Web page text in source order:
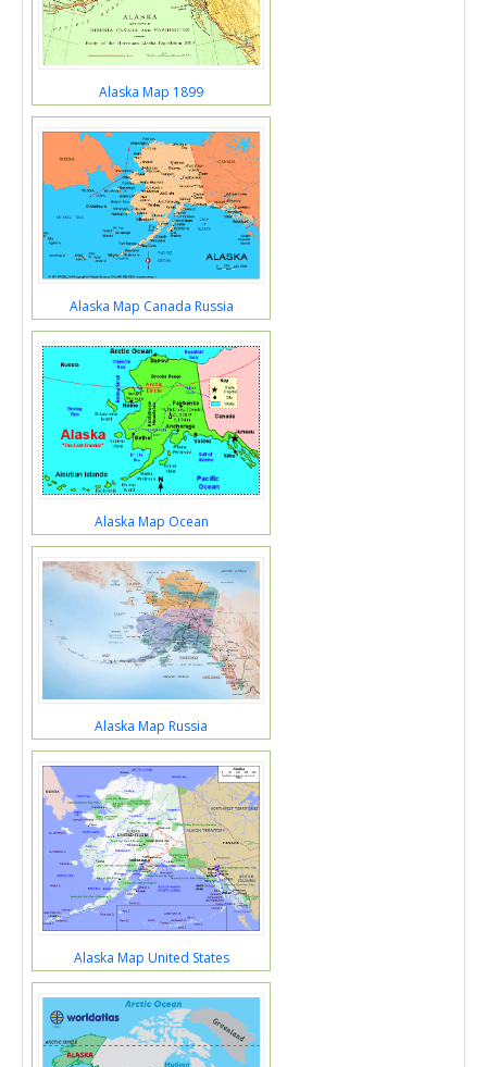
Alaska Map 1899
Alaska Map Canada Russia
Alaska Map Ocean
Alaska Map Russia
Alaska Map United States